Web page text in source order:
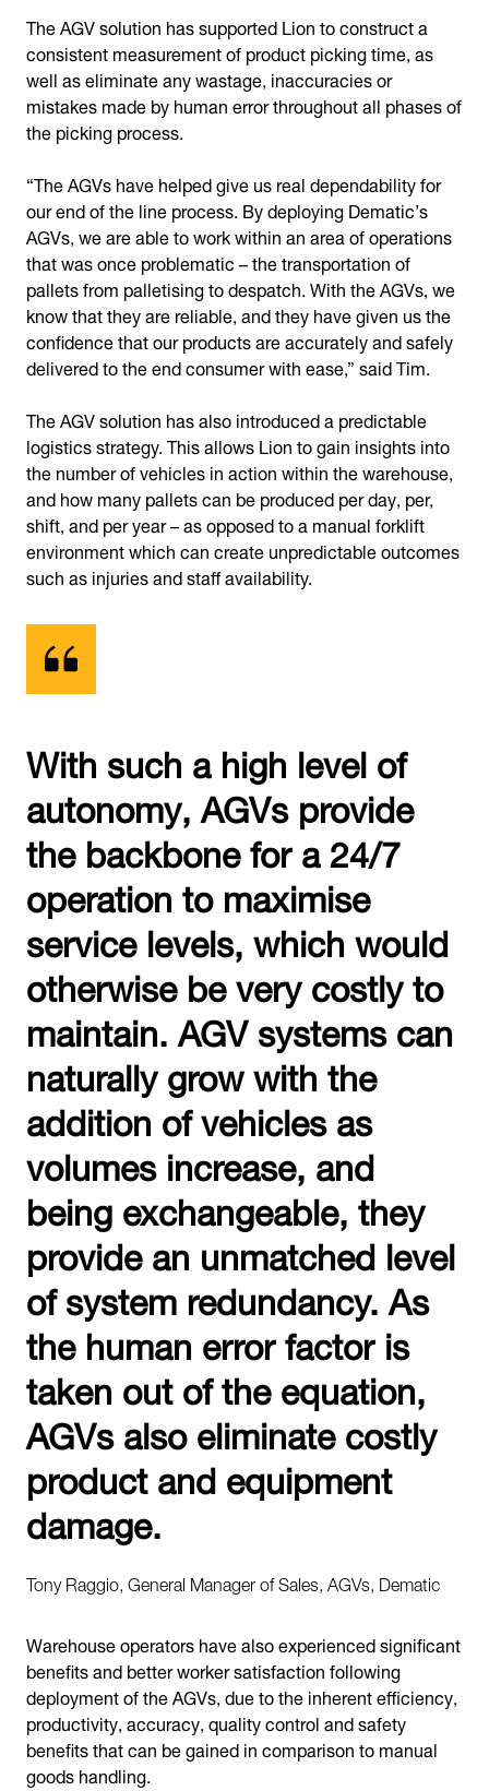
The AGV solution has supported Lion to construct a
consistent measurement of product picking time, as
well as eliminate any wastage, inaccuracies or
mistakes made by human error throughout all phases of
the picking process.
“The AGVs have helped give us real dependability for
our end of the line process. By deploying Dematic’s
AGVs, we are able to work within an area of operations
that was once problematic – the transportation of
pallets from palletising to despatch. With the AGVs, we
know that they are reliable, and they have given us the
confidence that our products are accurately and safely
delivered to the end consumer with ease,” said Tim.
The AGV solution has also introduced a predictable
logistics strategy. This allows Lion to gain insights into
the number of vehicles in action within the warehouse,
and how many pallets can be produced per day, per,
shift, and per year – as opposed to a manual forklift
environment which can create unpredictable outcomes
such as injuries and staff availability.
With such a high level of
autonomy, AGVs provide
the backbone for a 24/7
operation to maximise
service levels, which would
otherwise be very costly to
maintain. AGV systems can
naturally grow with the
addition of vehicles as
volumes increase, and
being exchangeable, they
provide an unmatched level
of system redundancy. As
the human error factor is
taken out of the equation,
AGVs also eliminate costly
product and equipment
damage.
Tony Raggio, General Manager of Sales, AGVs, Dematic
Warehouse operators have also experienced significant
benefits and better worker satisfaction following
deployment of the AGVs, due to the inherent efficiency,
productivity, accuracy, quality control and safety
benefits that can be gained in comparison to manual
goods handling.